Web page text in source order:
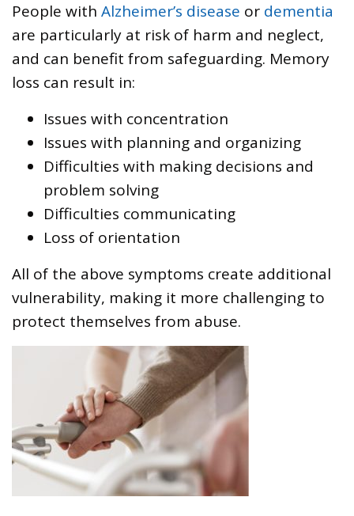
People with Alzheimer’s disease or dementia
are particularly at risk of harm and neglect,
and can benefit from safeguarding. Memory
loss can result in:
Issues with concentration
Issues with planning and organizing
Difficulties with making decisions and
problem solving
Difficulties communicating
Loss of orientation
All of the above symptoms create additional
vulnerability, making it more challenging to
protect themselves from abuse.